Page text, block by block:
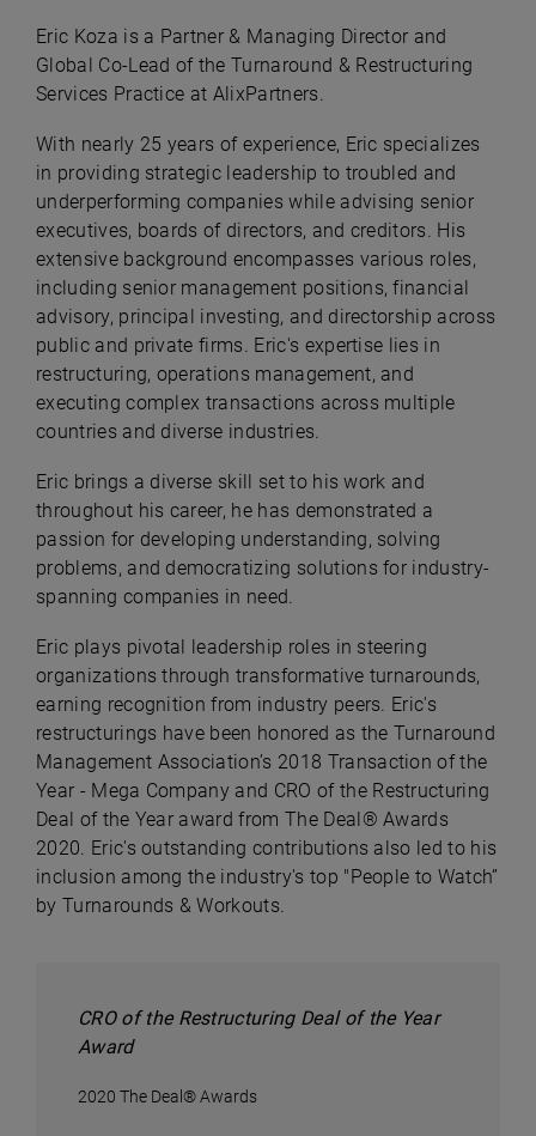
Eric Koza is a Partner & Managing Director and
Global Co-Lead of the Turnaround & Restructuring
Services Practice at AlixPartners.
With nearly 25 years of experience, Eric specializes
in providing strategic leadership to troubled and
underperforming companies while advising senior
executives, boards of directors, and creditors. His
extensive background encompasses various roles,
including senior management positions, financial
advisory, principal investing, and directorship across
public and private firms. Eric's expertise lies in
restructuring, operations management, and
executing complex transactions across multiple
countries and diverse industries.
Eric brings a diverse skill set to his work and
throughout his career, he has demonstrated a
passion for developing understanding, solving
problems, and democratizing solutions for industry-
spanning companies in need.
Eric plays pivotal leadership roles in steering
organizations through transformative turnarounds,
earning recognition from industry peers. Eric's
restructurings have been honored as the Turnaround
Management Association’s 2018 Transaction of the
Year - Mega Company and CRO of the Restructuring
Deal of the Year award from The Deal® Awards
2020. Eric's outstanding contributions also led to his
inclusion among the industry's top "People to Watch”
by Turnarounds & Workouts.
CRO of the Restructuring Deal of the Year
Award
2020 The Deal® Awards